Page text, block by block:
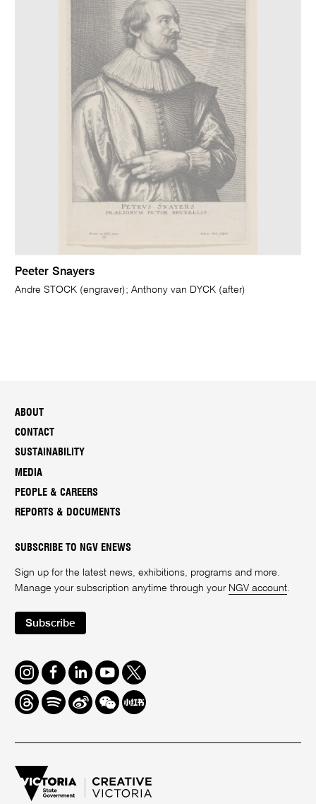
Peeter Snayers
Andre STOCK (engraver); Anthony van DYCK (after)
ABOUT
CONTACT
SUSTAINABILITY
MEDIA
PEOPLE & CAREERS
REPORTS & DOCUMENTS
SUBSCRIBE TO NGV ENEWS
Sign up for the latest news, exhibitions, programs and more.
Manage your subscription anytime through your NGV account.
Subscribe
Instagram
FacebookLinkedInYoutube
Twitter
ThreadsSpotifyWeiboWe
Chat
Redbook